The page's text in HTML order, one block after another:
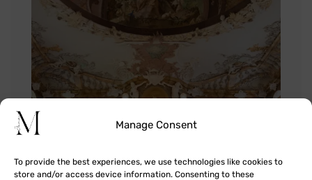
Manage Consent
To provide the best experiences, we use technologies like cookies to
store and/or access device information. Consenting to these